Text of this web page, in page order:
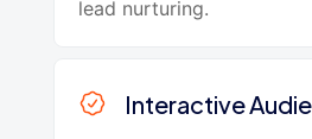
lead nurturing.
Interactive